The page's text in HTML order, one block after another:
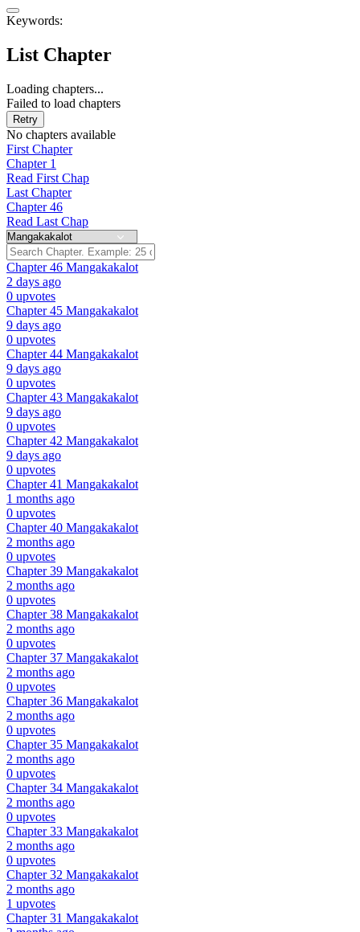
Keywords:
List Chapter
Loading chapters...
Failed to load chapters
Retry
No chapters available
First Chapter
Chapter 1
Read First Chap
Last Chapter
Chapter 46
Read Last Chap
Chapter 46 Mangakakalot
2 days ago
0 upvotes
Chapter 45 Mangakakalot
9 days ago
0 upvotes
Chapter 44 Mangakakalot
9 days ago
0 upvotes
Chapter 43 Mangakakalot
9 days ago
0 upvotes
Chapter 42 Mangakakalot
9 days ago
0 upvotes
Chapter 41 Mangakakalot
1 months ago
0 upvotes
Chapter 40 Mangakakalot
2 months ago
0 upvotes
Chapter 39 Mangakakalot
2 months ago
0 upvotes
Chapter 38 Mangakakalot
2 months ago
0 upvotes
Chapter 37 Mangakakalot
2 months ago
0 upvotes
Chapter 36 Mangakakalot
2 months ago
0 upvotes
Chapter 35 Mangakakalot
2 months ago
0 upvotes
Chapter 34 Mangakakalot
2 months ago
0 upvotes
Chapter 33 Mangakakalot
2 months ago
0 upvotes
Chapter 32 Mangakakalot
2 months ago
1 upvotes
Chapter 31 Mangakakalot